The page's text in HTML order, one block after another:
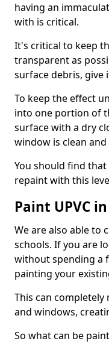
having an
with is critical.
It's critical to keep
transparent as
surface debris, give
To keep the effect
into one portion of
surface with a dry
window is clean and
You should find
repaint with this
Paint UPVC
We are also able to
schools. If you are
without spending a
painting your
This can completely
and windows,
So what can be